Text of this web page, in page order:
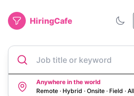
HiringCafe
Job title or keyword
Anywhere in the world
Remote · Hybrid · Onsite · Field ·